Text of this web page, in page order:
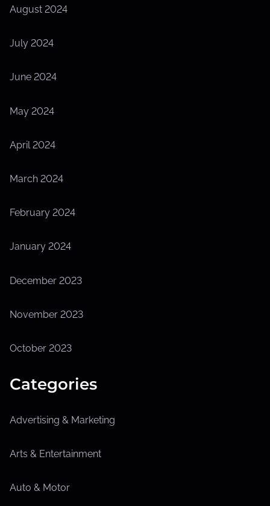
August 2024
July 2024
June 2024
May 2024
April 2024
March 2024
February 2024
January 2024
December 2023
November 2023
October 2023
Categories
Advertising & Marketing
Arts & Entertainment
Auto & Motor